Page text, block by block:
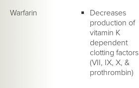
Warfarin
Decreases
production of
vitamin K
dependent
clotting factors
(VII, IX, X, &
prothrombin)